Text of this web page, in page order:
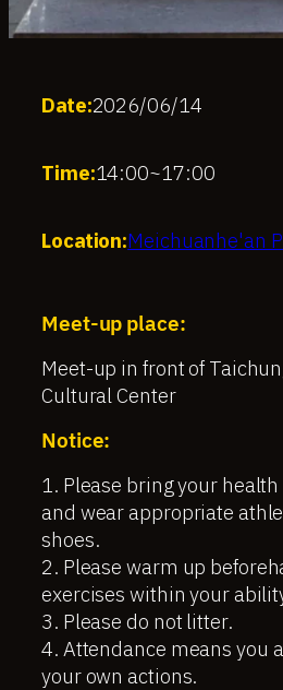
Date:2026/06/14
Time:14:00~17:00
Location:Meichuanhe'an
Meet-up place:
Meet-up in front of
Cultural Center
Notice:
1. Please bring your
and wear appropriate
shoes.
2. Please warm up
exercises within your
3. Please do not litter.
4. Attendance means you
your own actions.